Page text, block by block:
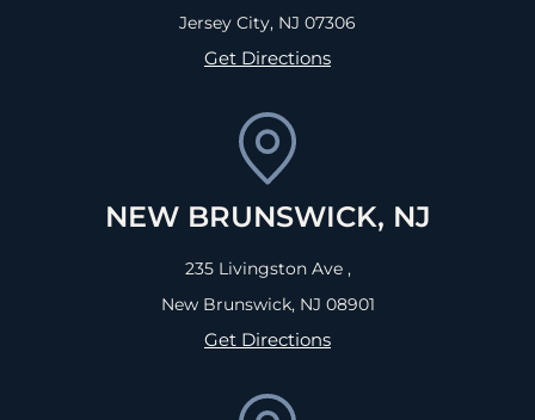
Jersey City, NJ 07306
Get Directions
NEW BRUNSWICK, NJ
235 Livingston Ave ,
New Brunswick, NJ 08901
Get Directions